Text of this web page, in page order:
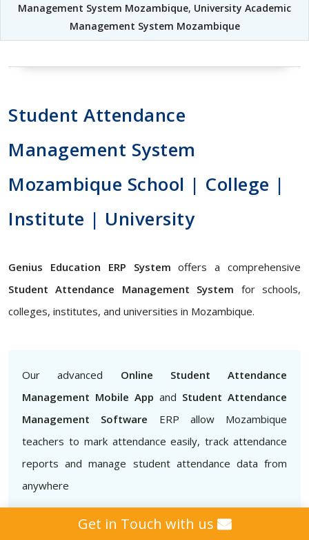
Management System Mozambique, University Academic
Management System Mozambique
Student Attendance
Management System
Mozambique School | College |
Institute | University
Genius Education ERP System offers a comprehensive
Student Attendance Management System for schools,
colleges, institutes, and universities in Mozambique.
Our advanced Online Student Attendance
Management Mobile App and Student Attendance
Management Software ERP allow Mozambique
teachers to mark attendance easily, track attendance
reports and manage student attendance data from
anywhere
Get in Touch with us